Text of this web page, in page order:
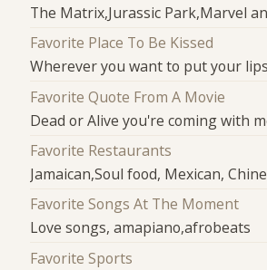
The Matrix,Jurassic Park,Marvel
Favorite Place To Be Kissed
Wherever you want to put your lips
Favorite Quote From A Movie
Dead or Alive you're coming with
Favorite Restaurants
Jamaican,Soul food, Mexican,
Favorite Songs At The Moment
Love songs, amapiano,afrobeats
Favorite Sports